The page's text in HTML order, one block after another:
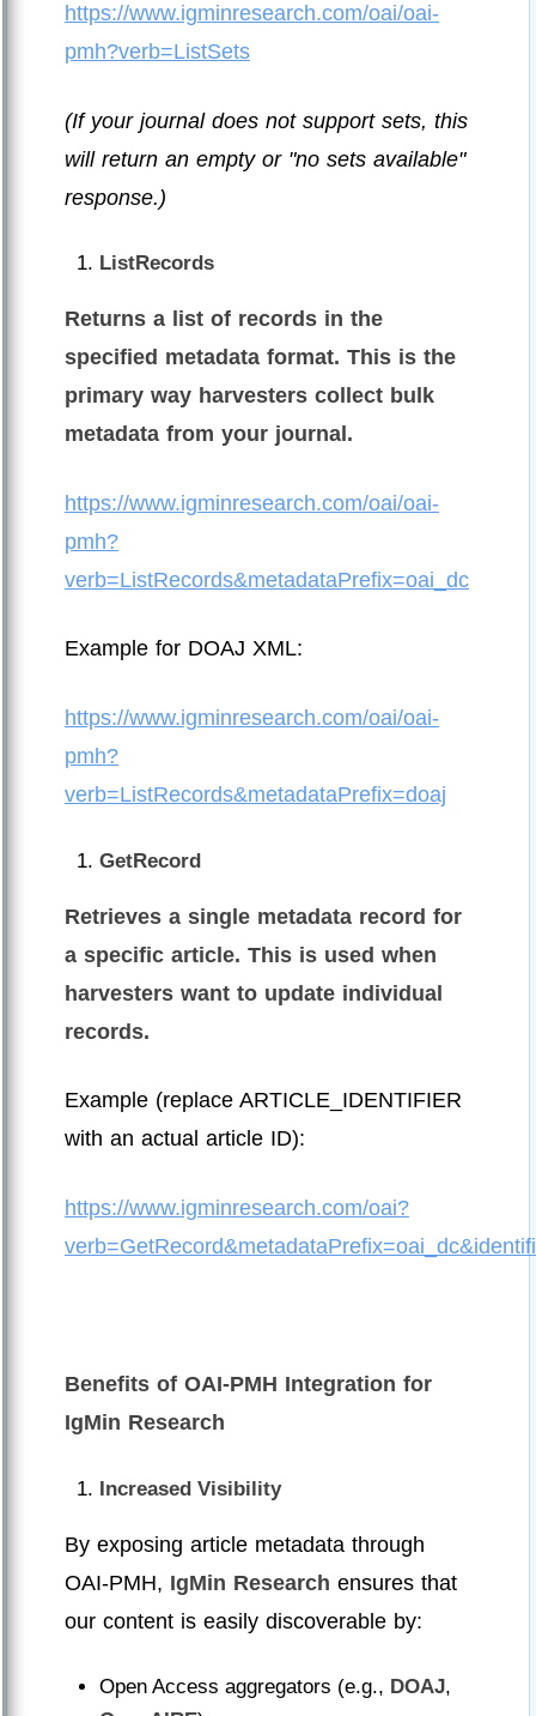
https://www.igminresearch.com/oai/oai-
pmh?verb=ListSets
(If your journal does not support sets, this
will return an empty or "no sets available"
response.)
ListRecords
Returns a list of records in the
specified metadata format. This is the
primary way harvesters collect bulk
metadata from your journal.
https://www.igminresearch.com/oai/oai-
pmh?
verb=ListRecords&metadataPrefix=oai_dc
Example for DOAJ XML:
https://www.igminresearch.com/oai/oai-
pmh?
verb=ListRecords&metadataPrefix=doaj
GetRecord
Retrieves a single metadata record for
a specific article. This is used when
harvesters want to update individual
records.
Example (replace ARTICLE_IDENTIFIER
with an actual article ID):
https://www.igminresearch.com/oai?
Benefits of OAI-PMH Integration for
IgMin Research
Increased Visibility
By exposing article metadata through
OAI-PMH, IgMin Research ensures that
our content is easily discoverable by:
Open Access aggregators (e.g., DOAJ,